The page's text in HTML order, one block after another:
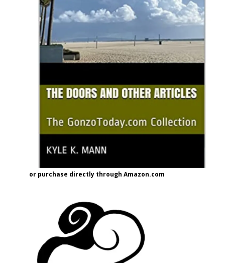
or purchase directly through Amazon.com